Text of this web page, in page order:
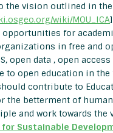
the vision outlined in the
wiki/MOU_ICA
for
in free and
open data , open
to open education in the
contribute to
the betterment of
and work towards the
for Sustainable